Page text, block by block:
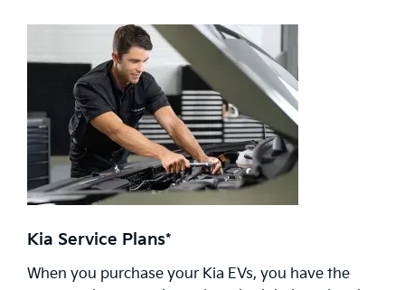
Kia Service Plans*
When you purchase your Kia EVs, you have the